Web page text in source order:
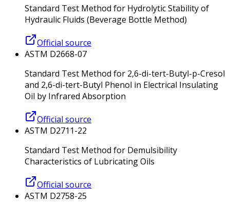
Standard Test Method for Hydrolytic Stability of
Hydraulic Fluids (Beverage Bottle Method)
Official source
ASTM D2668-07
Standard Test Method for 2,6-di-tert-Butyl-p-Cresol
and 2,6-di-tert-Butyl Phenol in Electrical Insulating
Oil by Infrared Absorption
Official source
ASTM D2711-22
Standard Test Method for Demulsibility
Characteristics of Lubricating Oils
Official source
ASTM D2758-25